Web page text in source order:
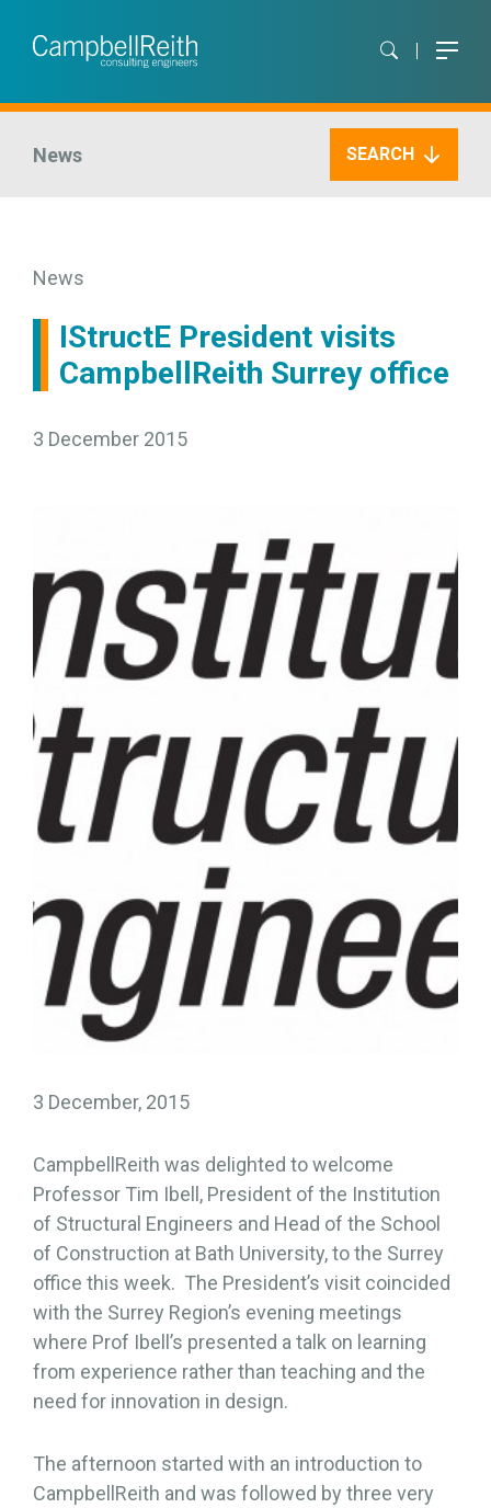
News SEARCH
News
IStructE President visits
CampbellReith Surrey office
3 December 2015
3 December, 2015
CampbellReith was delighted to welcome
Professor Tim Ibell, President of the Institution
of Structural Engineers and Head of the School
of Construction at Bath University, to the Surrey
office this week. The President’s visit coincided
with the Surrey Region’s evening meetings
where Prof Ibell’s presented a talk on learning
from experience rather than teaching and the
need for innovation in design.
The afternoon started with an introduction to
CampbellReith and was followed by three very